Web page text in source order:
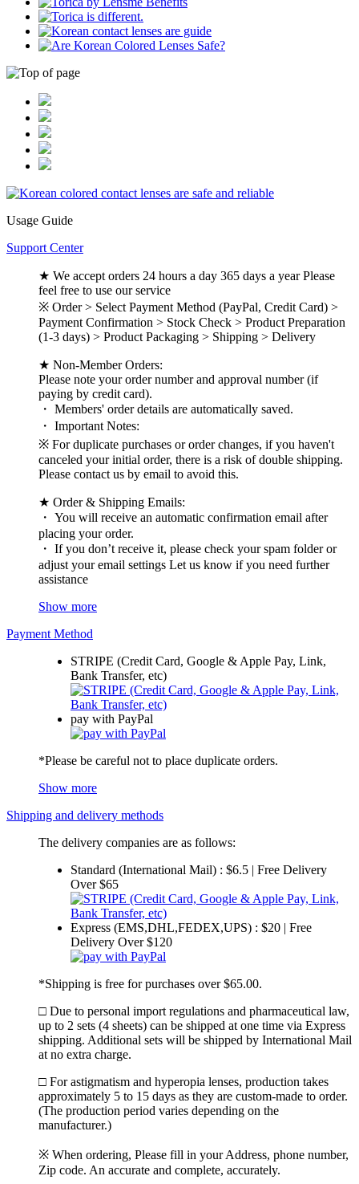
Usage Guide
Support Center
★ We accept orders 24 hours a day 365 days a year Please
feel free to use our service
※ Order > Select Payment Method (PayPal, Credit Card) >
Payment Confirmation > Stock Check > Product Preparation
(1-3 days) > Product Packaging > Shipping > Delivery
★ Non-Member Orders:
Please note your order number and approval number (if
paying by credit card).
・ Members' order details are automatically saved.
・ Important Notes:
※ For duplicate purchases or order changes, if you haven't
canceled your initial order, there is a risk of double shipping.
Please contact us by email to avoid this.
★ Order & Shipping Emails:
・ You will receive an automatic confirmation email after
placing your order.
・ If you don’t receive it, please check your spam folder or
adjust your email settings Let us know if you need further
assistance
Show more
Payment Method
STRIPE (Credit Card, Google & Apple Pay, Link,
Bank Transfer, etc)
pay with PayPal
*Please be careful not to place duplicate orders.
Show more
Shipping and delivery methods
The delivery companies are as follows:
Standard (International Mail) : $6.5 | Free Delivery
Over $65
Express (EMS,DHL,FEDEX,UPS) : $20 | Free
Delivery Over $120
*Shipping is free for purchases over $65.00.
□ Due to personal import regulations and pharmaceutical law,
up to 2 sets (4 sheets) can be shipped at one time via Express
shipping. Additional sets will be shipped by International Mail
at no extra charge.
□ For astigmatism and hyperopia lenses, production takes
approximately 5 to 15 days as they are custom-made to order.
(The production period varies depending on the
manufacturer.)
※ When ordering, Please fill in your Address, phone number,
Zip code. An accurate and complete, accurately.